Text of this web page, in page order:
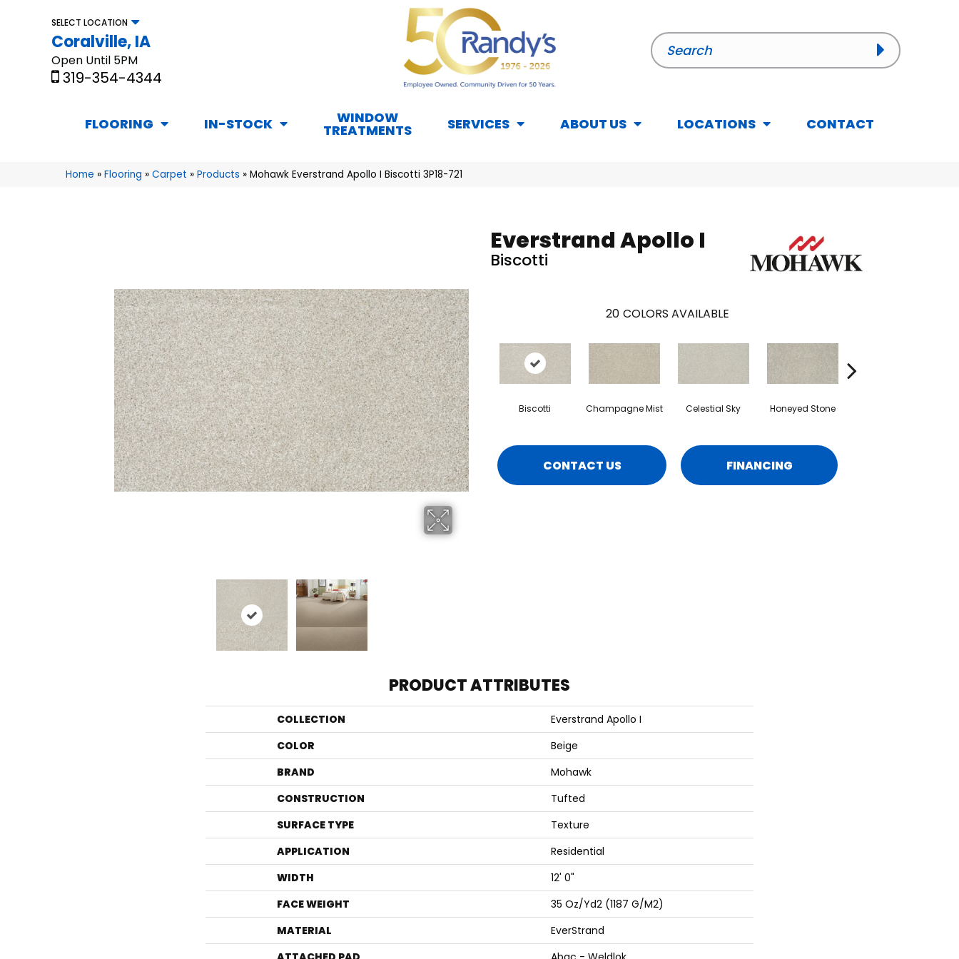
SELECT LOCATION
Coralville, IA
Open Until 5PM
319-354-4344
FLOORING IN-STOCK WINDOW
TREATMENTS SERVICES ABOUT US LOCATIONS CONTACT
Home » Flooring » Carpet » Products » Mohawk Everstrand Apollo I Biscotti 3P18-721
Everstrand Apollo I
Biscotti
20 COLORS AVAILABLE
Biscotti Champagne Mist Celestial Sky Honeyed Stone
CONTACT US FINANCING
PRODUCT ATTRIBUTES
COLLECTION
Everstrand Apollo I
COLOR
Beige
BRAND
Mohawk
CONSTRUCTION
Tufted
SURFACE TYPE
Texture
APPLICATION
Residential
WIDTH
12' 0"
FACE WEIGHT
35 Oz/yd2 (1187 G/m2)
MATERIAL
EverStrand